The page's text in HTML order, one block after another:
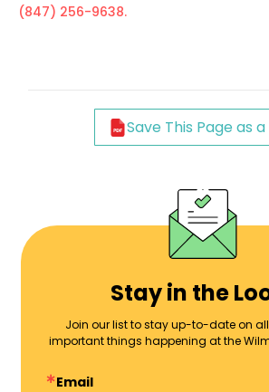
(847) 256-9638.
Save This Page as a
Stay in the
Join our list to stay up-to-date on
important things happening at the
Email